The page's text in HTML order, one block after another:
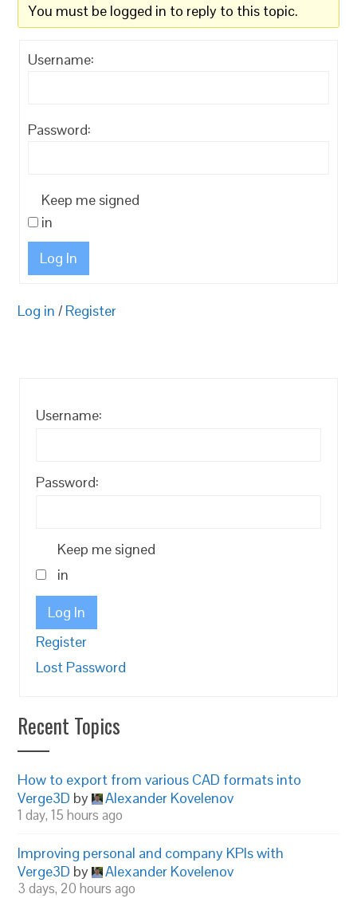
You must be logged in to reply to this topic.
Username:
Password:
Keep me signed
in
Log In
Log in / Register
Username:
Password:
Keep me signed
in
Log In
Register
Lost Password
Recent Topics
How to export from various CAD formats into
Verge3D by Alexander Kovelenov
1 day, 15 hours ago
Improving personal and company KPIs with
Verge3D by Alexander Kovelenov
3 days, 20 hours ago